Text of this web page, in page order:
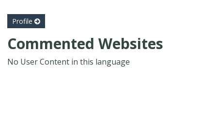
Profile
Commented Websites
No User Content in this language